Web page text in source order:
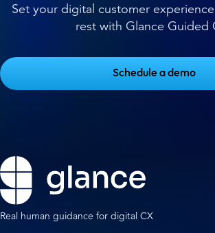
Set your digital customer
rest with Glance Guided
Schedule a demo
Real human guidance for digital CX